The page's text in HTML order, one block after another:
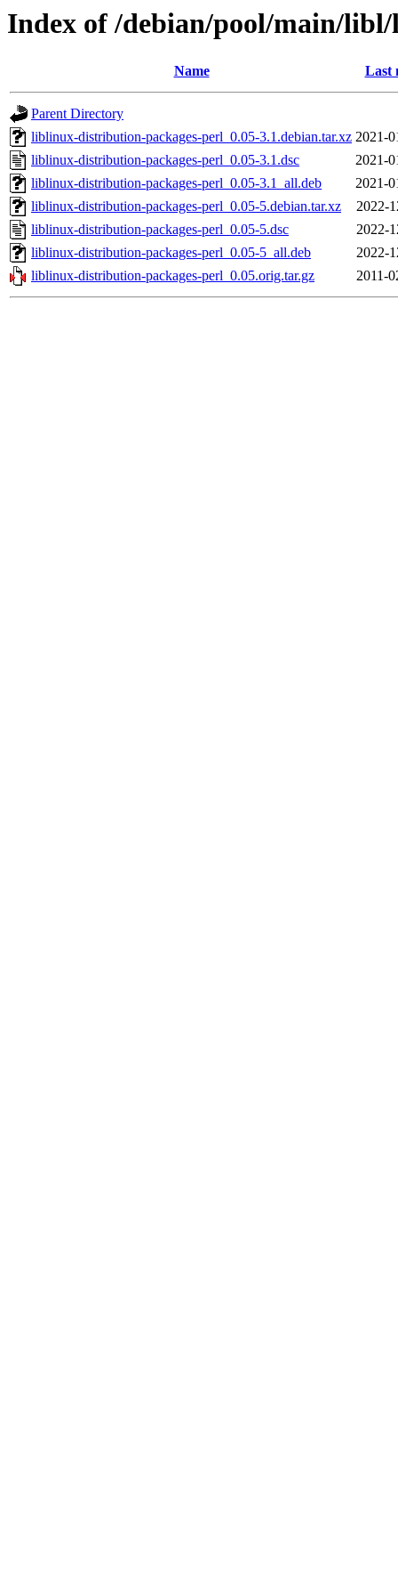
Index of /debian/pool/main/
Name Last
Parent Directory
liblinux-distribution-packages-perl_0.05-3.1.debian.tar.xz 2021-
liblinux-distribution-packages-perl_0.05-3.1.dsc
2021-
liblinux-distribution-packages-perl_0.05-3.1_all.deb
2021-
liblinux-distribution-packages-perl_0.05-5.debian.tar.xz
2022-
liblinux-distribution-packages-perl_0.05-5.dsc
2022-
liblinux-distribution-packages-perl_0.05-5_all.deb
2022-
liblinux-distribution-packages-perl_0.05.orig.tar.gz
2011-